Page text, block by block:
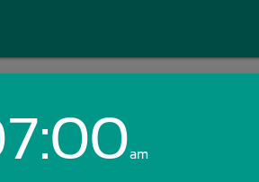
Login with Email:
am